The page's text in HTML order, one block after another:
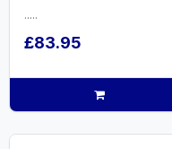
.....
£83.95